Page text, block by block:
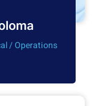
/ Operations